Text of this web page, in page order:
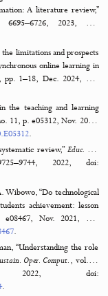
C., & Argyrakou, C. C.
of Android-Based
Hypermedia & Technology-
j-hytel.195
56
on education and
A literature
6695–6726, 2023,
8.
the limitations and
asynchronous online
1, pp. 1–18, Dec. 2024,
9